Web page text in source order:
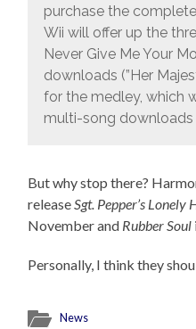
purchase the
Wii will offer up the
Never Give Me Your
downloads (”Her
for the medley, which
multi-song downloads
But why stop there?
release Sgt. Pepper’s Lonely
November and Rubber Soul
Personally, I think they
News